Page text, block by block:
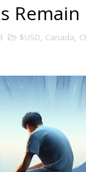
Remain
$USD, Canada,